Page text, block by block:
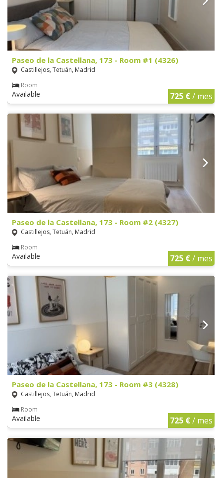
Paseo de la Castellana, 173 - Room #1 (4326)
Castillejos, Tetuán, Madrid
Room
Available 725 €/ mes
Paseo de la Castellana, 173 - Room #2 (4327)
Castillejos, Tetuán, Madrid
Room
Available 725 €/ mes
Paseo de la Castellana, 173 - Room #3 (4328)
Castillejos, Tetuán, Madrid
Room
Available 725 €/ mes